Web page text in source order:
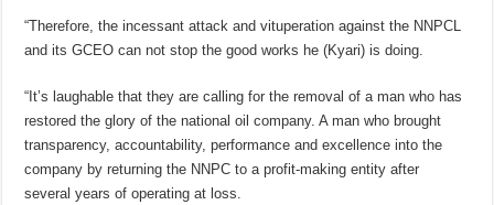
“Therefore, the incessant attack and vituperation against the NNPCL
and its GCEO can not stop the good works he (Kyari) is doing.
“It’s laughable that they are calling for the removal of a man who has
restored the glory of the national oil company. A man who brought
transparency, accountability, performance and excellence into the
company by returning the NNPC to a profit-making entity after
several years of operating at loss.